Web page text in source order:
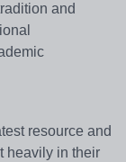
and
resource and
heavily in their